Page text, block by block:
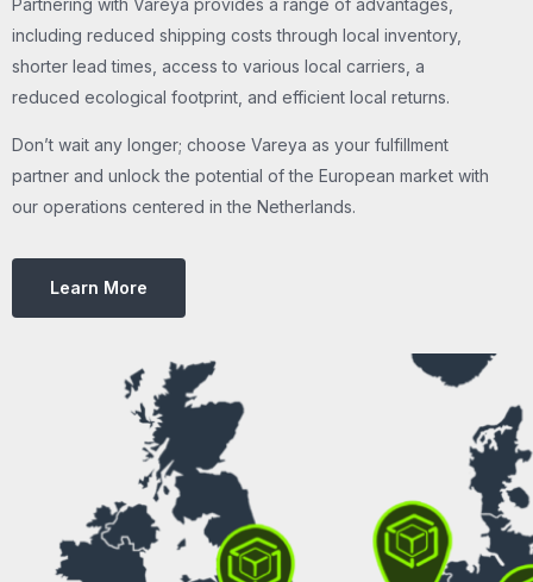
Partnering with Vareya provides a range of advantages,
including reduced shipping costs through local inventory,
shorter lead times, access to various local carriers, a
reduced ecological footprint, and efficient local returns.
Don’t wait any longer; choose Vareya as your fulfillment
partner and unlock the potential of the European market with
our operations centered in the Netherlands.
Learn More